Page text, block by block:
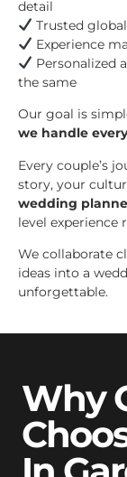
detail
Trusted
Experience
Personalized
the same
Our goal is
we handle
Every couple’s
story, your
wedding
level
We collaborate
ideas into a
unforgettable.
Why